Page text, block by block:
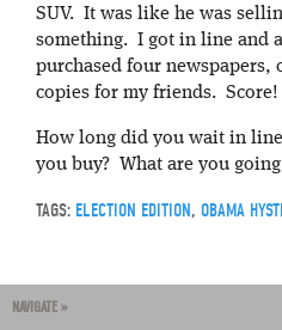
SUV. It was like he was
something. I got in line and
purchased four newspapers,
copies for my friends. Score!
How long did you wait in
you buy? What are you
TAGS: ELECTION EDITION, OBAMA
NAVIGATE »